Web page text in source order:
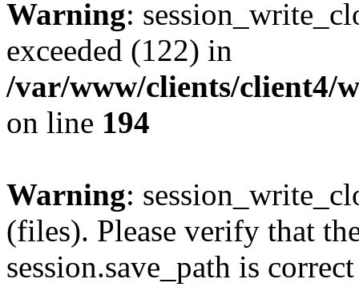
Warning:
exceeded (122) in
/var/www/clients/client4/
on line 194
Warning:
(files). Please verify that
session.save_path is correct